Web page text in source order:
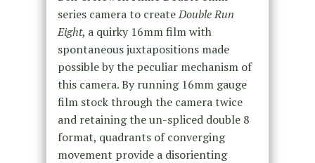
series camera to createDouble Run
Eight, a quirky 16mm film with
spontaneous juxtapositions made
possible by the peculiar mechanism of
this camera. By running 16mm gauge
film stock through the camera twice
and retaining the un-spliced double 8
format, quadrants of converging
movement provide a disorienting